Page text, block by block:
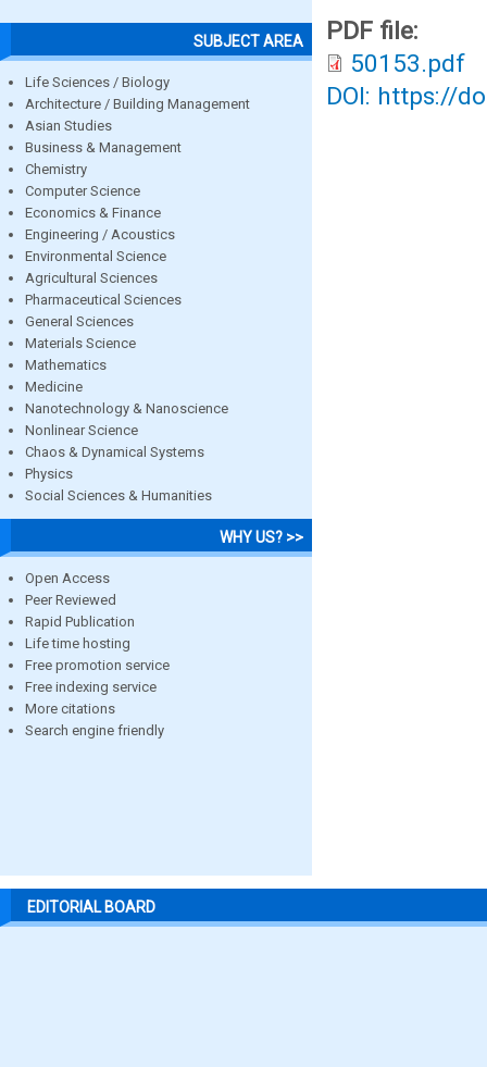
SUBJECT AREA
Life Sciences / Biology
Architecture / Building Management
Asian Studies
Business & Management
Chemistry
Computer Science
Economics & Finance
Engineering / Acoustics
Environmental Science
Agricultural Sciences
Pharmaceutical Sciences
General Sciences
Materials Science
Mathematics
Medicine
Nanotechnology & Nanoscience
Nonlinear Science
Chaos & Dynamical Systems
Physics
Social Sciences & Humanities
WHY US? >>
Open Access
Peer Reviewed
Rapid Publication
Life time hosting
Free promotion service
Free indexing service
More citations
Search engine friendly
PDF file:
50153.pdf
DOI: https://
EDITORIAL BOARD